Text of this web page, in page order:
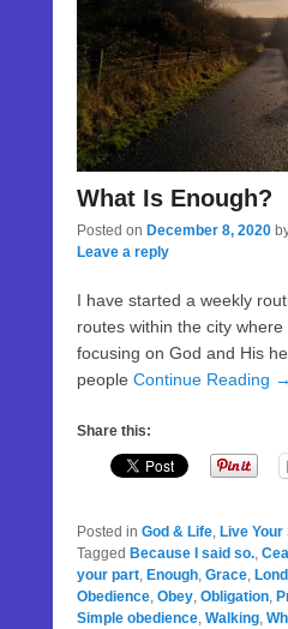
What Is Enough?
Posted on December 8, 2020
Leave a reply
I have started a weekly
routes within the city
focusing on God and His
people Continue Reading →
Share this:
Posted in God & Life, Live
Tagged Because I said so.,
your part, Enough, Grace,
Obedience, Obey, Obligation,
Simple obedience, Walking,